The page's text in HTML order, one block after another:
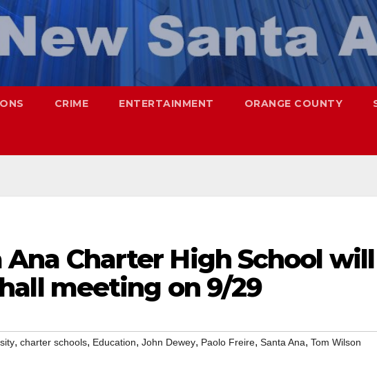
CRIME ENTERTAINMENT ORANGE COUNTY
Ana Charter High School will
meeting on 9/29
, charter schools, Education, John Dewey, Paolo Freire, Santa Ana, Tom Wilson